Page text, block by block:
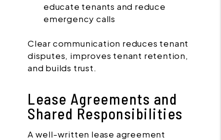
educate tenants and reduce
emergency calls
Clear communication reduces tenant
disputes, improves tenant retention,
and builds trust.
Lease Agreements and
Shared Responsibilities
A well-written lease agreement